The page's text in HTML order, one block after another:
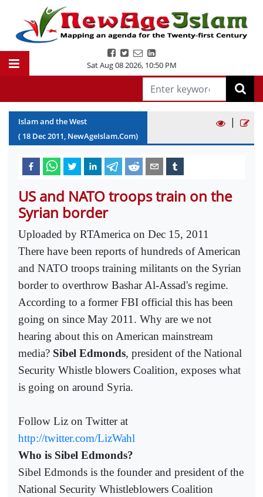
Sat Aug 08 2026, 10:50 PM
Islam and the West
( 18 Dec2011, NewAgeIslam.Com)
|
US and NATO troops train on the
Syrian border
Uploaded by RTAmerica on Dec 15, 2011
There have been reports of hundreds of American
and NATO troops training militants on the Syrian
border to overthrow Bashar Al-Assad's regime.
According to a former FBI official this has been
going on since May 2011. Why are we not
hearing about this on American mainstream
media? Sibel Edmonds, president of the National
Security Whistle blowers Coalition, exposes what
is going on around Syria.
Follow Liz on Twitter at
http://twitter.com/LizWahl
Who is Sibel Edmonds?
Sibel Edmonds is the founder and president of the
National Security Whistleblowers Coalition